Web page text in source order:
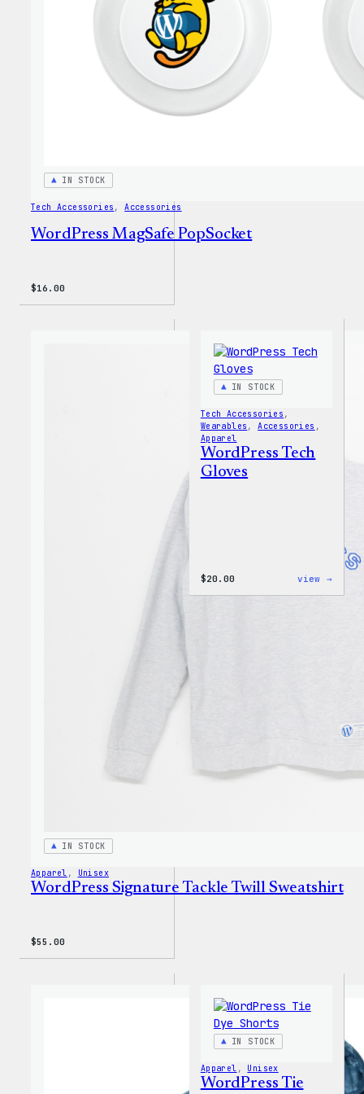
IN STOCK
Tech Accessories , Accessories
WordPress MagSafe PopSocket
$16.00
IN STOCK
Apparel , Unisex
WordPress Signature Tackle Twill Sweatshirt
$55.00
IN STOCK
Tech Accessories
Wearables , Accessories
Apparel
WordPress Tech
Gloves
$20.00 view →
IN STOCK
Apparel , Unisex
WordPress Tie